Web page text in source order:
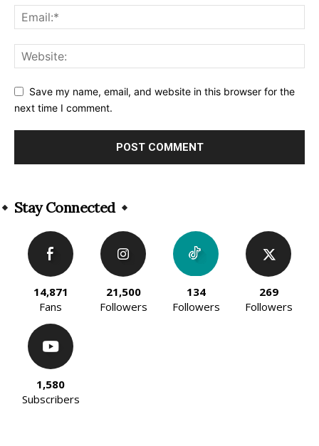
Save my name, email, and website in this browser for the
next time I comment.
Stay Connected
14,871
Fans
21,500
Followers
134
Followers
269
Followers
1,580
Subscribers